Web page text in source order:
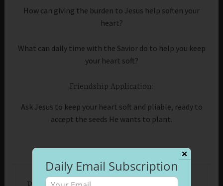
How can giving the burden to Jesus help soften your
heart?
What can daily time with the Savior do to help you keep
your heart soft?
Friendship Application:
Ask Jesus to keep your heart soft and pliable, ready to
accept the seeds He wants to plant.
✕
Daily Email Subscription